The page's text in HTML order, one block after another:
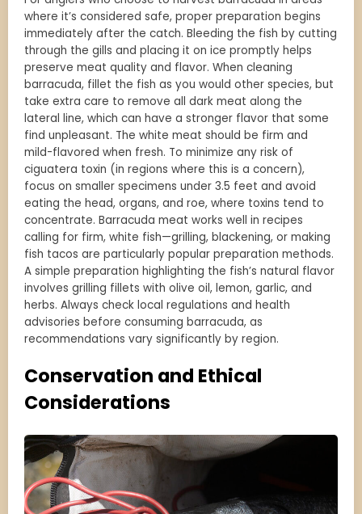
where it’s considered safe, proper preparation begins
immediately after the catch. Bleeding the fish by cutting
through the gills and placing it on ice promptly helps
preserve meat quality and flavor. When cleaning
barracuda, fillet the fish as you would other species, but
take extra care to remove all dark meat along the
lateral line, which can have a stronger flavor that some
find unpleasant. The white meat should be firm and
mild-flavored when fresh. To minimize any risk of
ciguatera toxin (in regions where this is a concern),
focus on smaller specimens under 3.5 feet and avoid
eating the head, organs, and roe, where toxins tend to
concentrate. Barracuda meat works well in recipes
calling for firm, white fish—grilling, blackening, or making
fish tacos are particularly popular preparation methods.
A simple preparation highlighting the fish’s natural flavor
involves grilling fillets with olive oil, lemon, garlic, and
herbs. Always check local regulations and health
advisories before consuming barracuda, as
recommendations vary significantly by region.
Conservation and Ethical
Considerations